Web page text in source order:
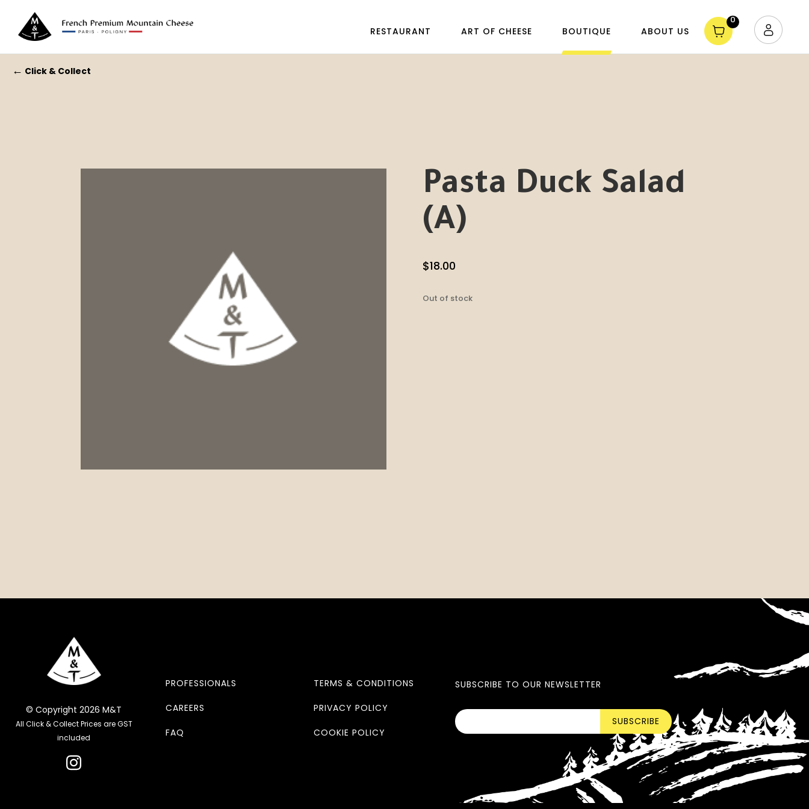
RESTAURANT ART OF CHEESE BOUTIQUE ABOUT US
0
← Click & Collect
Pasta Duck Salad
(A)
$18.00
Out of stock
© Copyright 2026 M&T
All Click & Collect Prices are GST
included
PROFESSIONALS
CAREERS
FAQ
TERMS & CONDITIONS
PRIVACY POLICY
COOKIE POLICY
SUBSCRIBE TO OUR NEWSLETTER
SUBSCRIBE